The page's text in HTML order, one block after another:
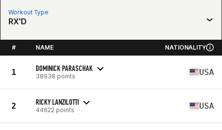
Workout Type
RX'D
# NAME NATIONALITY
1 DOMINICK PARASCHAK
38938 points USA
2 RICKY LANZILOTTI
44622 points USA